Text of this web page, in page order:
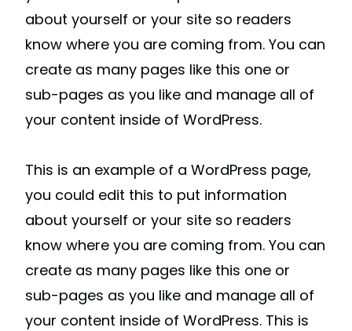
about yourself or your site so readers
know where you are coming from. You can
create as many pages like this one or
sub-pages as you like and manage all of
your content inside of WordPress.
This is an example of a WordPress page,
you could edit this to put information
about yourself or your site so readers
know where you are coming from. You can
create as many pages like this one or
sub-pages as you like and manage all of
your content inside of WordPress. This is